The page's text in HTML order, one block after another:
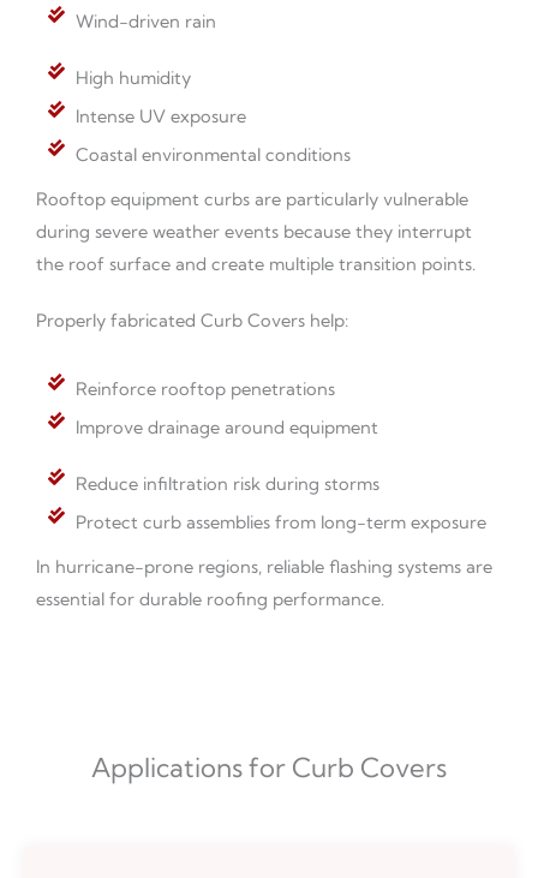
Wind-driven rain
High humidity
Intense UV exposure
Coastal environmental conditions
Rooftop equipment curbs are particularly vulnerable
during severe weather events because they interrupt
the roof surface and create multiple transition points.
Properly fabricated Curb Covers help:
Reinforce rooftop penetrations
Improve drainage around equipment
Reduce infiltration risk during storms
Protect curb assemblies from long-term exposure
In hurricane-prone regions, reliable flashing systems are
essential for durable roofing performance.
Applications for Curb Covers